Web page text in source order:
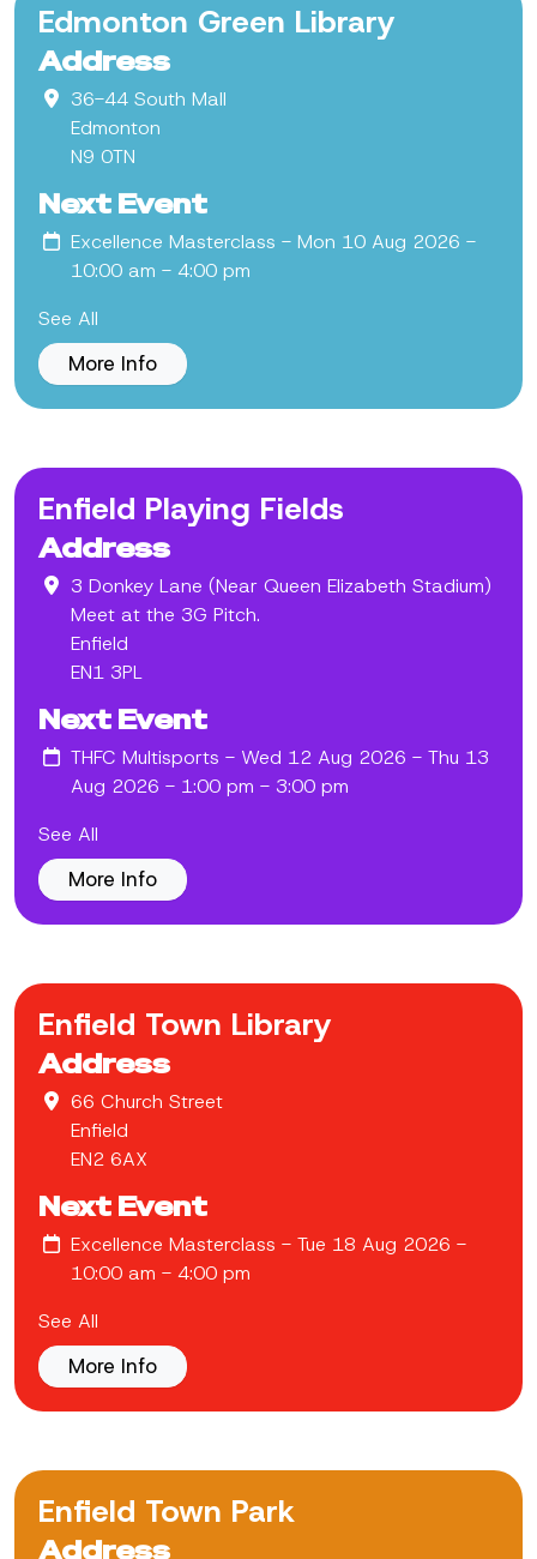
Edmonton Green Library
Address
36-44 South Mall
Edmonton
N9 0TN
Next Event
Excellence Masterclass - Mon 10 Aug 2026 -
10:00 am - 4:00 pm
See All
More Info
Enfield Playing Fields
Address
3 Donkey Lane (Near Queen Elizabeth Stadium)
Meet at the 3G Pitch.
Enfield
EN1 3PL
Next Event
THFC Multisports - Wed 12 Aug 2026 - Thu 13
Aug 2026 - 1:00 pm - 3:00 pm
See All
More Info
Enfield Town Library
Address
66 Church Street
Enfield
EN2 6AX
Next Event
Excellence Masterclass - Tue 18 Aug 2026 -
10:00 am - 4:00 pm
See All
More Info
Enfield Town Park
Address